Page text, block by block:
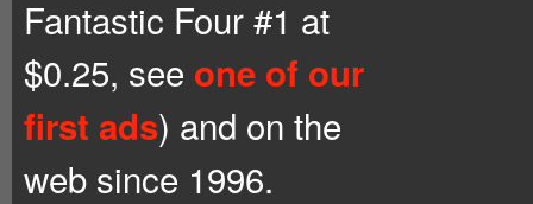
Fantastic Four #1 at
$0.25, see one of our
first ads) and on the
web since 1996.